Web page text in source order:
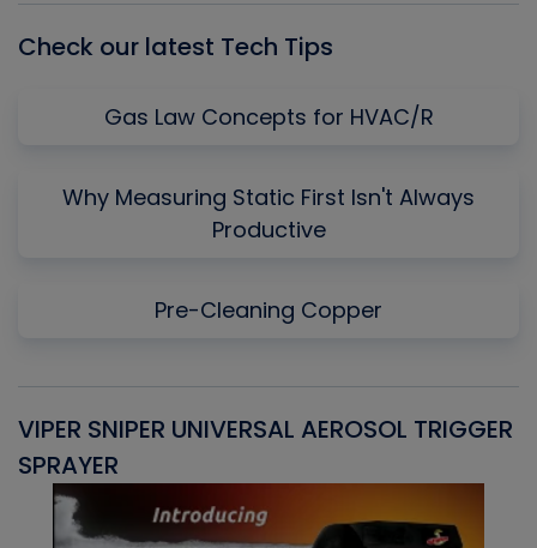
Check our latest Tech Tips
Gas Law Concepts for HVAC/R
Why Measuring Static First Isn't Always
Productive
Pre-Cleaning Copper
VIPER SNIPER UNIVERSAL AEROSOL TRIGGER
SPRAYER